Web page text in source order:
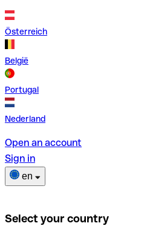
Österreich
België
Portugal
Nederland
Open an account
Sign in
en
Select your country